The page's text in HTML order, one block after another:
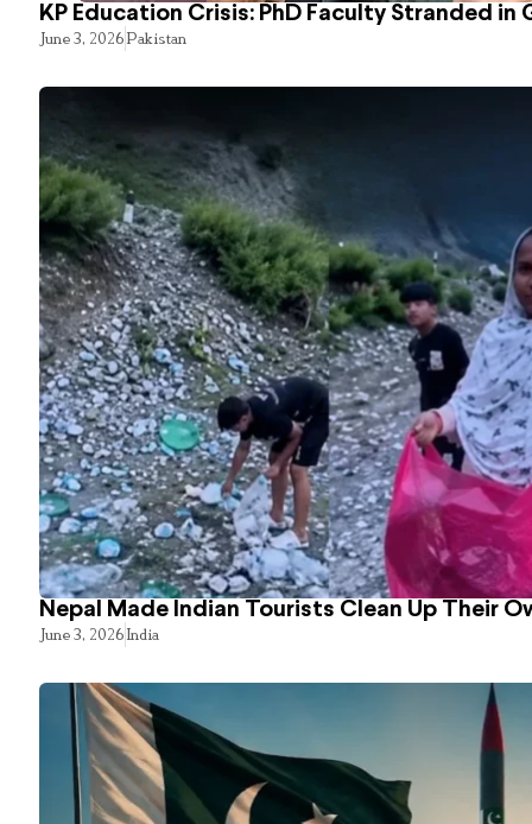
KP Education Crisis: PhD Faculty Stranded in
June 3, 2026Pakistan
Nepal Made Indian Tourists Clean Up Their
June 3, 2026India